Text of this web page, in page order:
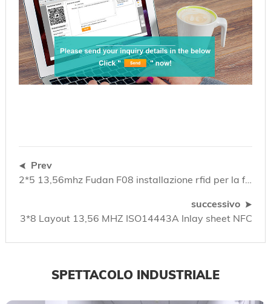
Prev
successivo
3*8 Layout 13,56 MHZ ISO14443A Inlay sheet NFC
SPETTACOLO INDUSTRIALE